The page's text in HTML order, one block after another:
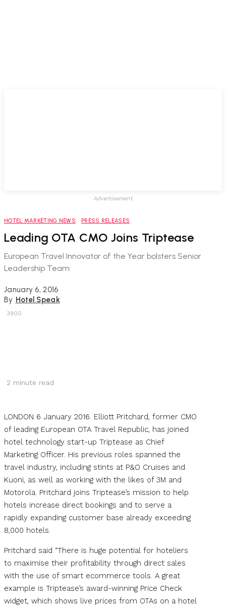
Advertisement
HOTEL MARKETING NEWS PRESS RELEASES
Leading OTA CMO Joins Triptease
European Travel Innovator of the Year bolsters Senior
Leadership Team
January 6, 2016
By Hotel Speak
3900
2 minute read
LONDON 6 January 2016. Elliott Pritchard, former CMO
of leading European OTA Travel Republic, has joined
hotel technology start-up Triptease as Chief
Marketing Officer. His previous roles spanned the
travel industry, including stints at P&O Cruises and
Kuoni, as well as working with the likes of 3M and
Motorola. Pritchard joins Triptease’s mission to help
hotels increase direct bookings and to serve a
rapidly expanding customer base already exceeding
8,000 hotels.
Pritchard said “There is huge potential for hoteliers
to maximise their profitability through direct sales
with the use of smart ecommerce tools. A great
example is Triptease’s award-winning Price Check
widget, which shows live prices from OTAs on a hotel